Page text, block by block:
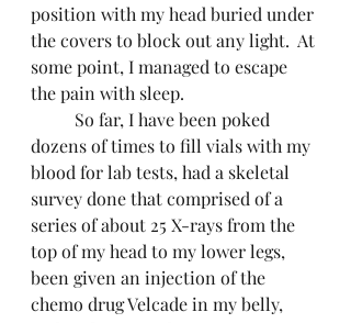
position with my head buried under
the covers to block out any light.  At
some point, I managed to escape
the pain with sleep.
dozens of times to fill vials with my
blood for lab tests, had a skeletal
survey done that comprised of a
series of about 25 X-rays from the
top of my head to my lower legs,
been given an injection of the
chemo drug Velcade in my belly,